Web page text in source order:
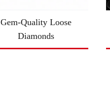
Gem-Quality Loose
Diamonds